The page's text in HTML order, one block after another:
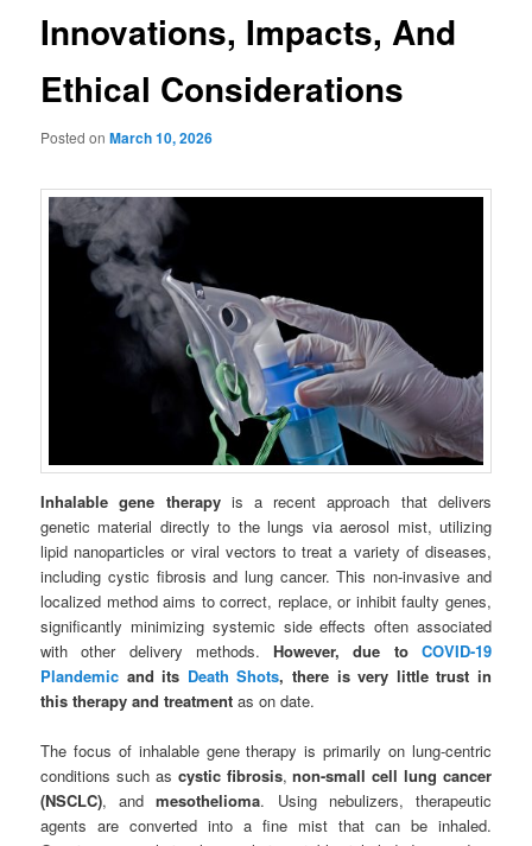
Innovations, Impacts, And
Ethical Considerations
Posted onMarch 10, 2026
Inhalable gene therapyis a recent approach that delivers
genetic material directly to the lungs via aerosol mist, utilizing
lipid nanoparticles or viral vectors to treat a variety of diseases,
including cystic fibrosis and lung cancer. This non-invasive and
localized method aims to correct, replace, or inhibit faulty genes,
significantly minimizing systemic side effects often associated
with other delivery methods.However, due to COVID-19
Plandemic and its Death Shots, there is very little trust in
this therapy and treatment as on date.
The focus of inhalable gene therapy is primarily on lung-centric
conditions such as cystic fibrosis,non-small cell lung cancer
(NSCLC), andmesothelioma. Using nebulizers, therapeutic
agents are converted into a fine mist that can be inhaled.